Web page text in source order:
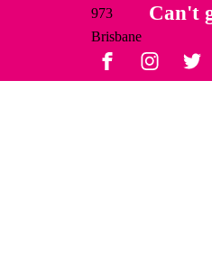
FacebookInstagram